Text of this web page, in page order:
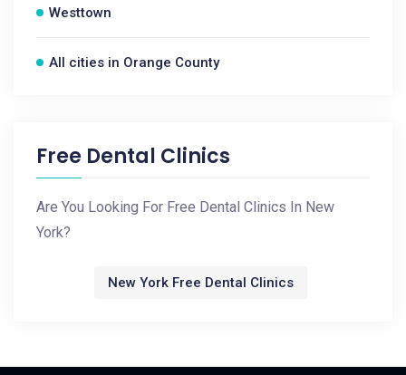
Westtown
All cities in Orange County
Free Dental Clinics
Are You Looking For Free Dental Clinics In New
York?
New York Free Dental Clinics